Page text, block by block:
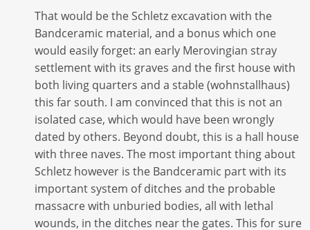
That would be the Schletz excavation with the
Bandceramic material, and a bonus which one
would easily forget: an early Merovingian stray
settlement with its graves and the first house with
both living quarters and a stable (wohnstallhaus)
this far south. I am convinced that this is not an
isolated case, which would have been wrongly
dated by others. Beyond doubt, this is a hall house
with three naves. The most important thing about
Schletz however is the Bandceramic part with its
important system of ditches and the probable
massacre with unburied bodies, all with lethal
wounds, in the ditches near the gates. This for sure